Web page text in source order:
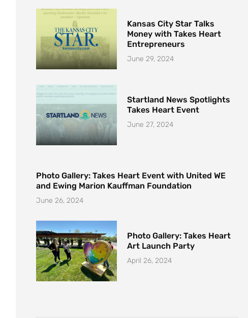
Kansas City Star Talks
Money with Takes Heart
Entrepreneurs
June 29, 2024
Startland News Spotlights
Takes Heart Event
June 27, 2024
Photo Gallery: Takes Heart Event with United WE
and Ewing Marion Kauffman Foundation
June 26, 2024
Photo Gallery: Takes Heart
Art Launch Party
April 26, 2024